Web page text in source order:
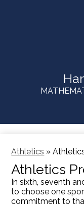
Links
Athletics »
Athletics
In sixth, seventh
to choose one
commitment to